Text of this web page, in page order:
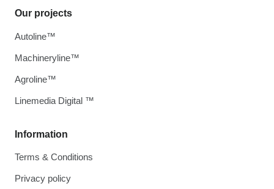
Information
Terms & Conditions
Privacy policy
Our projects
Autoline™
Machineryline™
Agroline™
Linemedia Digital ™